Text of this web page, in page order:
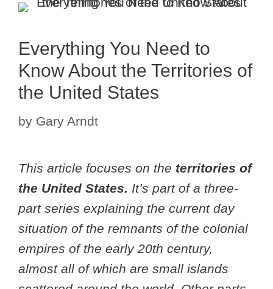
Everything You Need to
Know About the Territories of
the United States
by Gary Arndt
This article focuses on the territories of
the United States. It’s part of a three-
part series explaining the current day
situation of the remnants of the colonial
empires of the early 20th century,
almost all of which are small islands